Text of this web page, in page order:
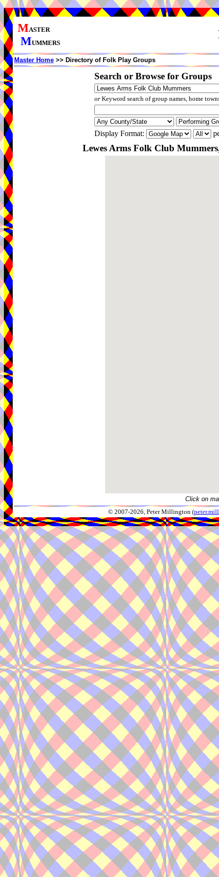
MASTER
MUMMERS
Master Home >> Directory of Folk Play Groups
Search or Browse for Groups
orKeyword search of group names, home
Display Format:
Lewes Arms Folk Club
Click on
© 2007-2026, Peter Millington (